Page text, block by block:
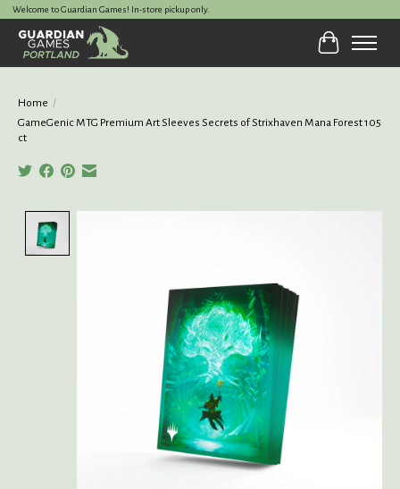
Welcome to Guardian Games! In-store pickup only.
Cart
Home /
GameGenic MTG Premium Art Sleeves Secrets of Strixhaven Mana Forest 105
ct